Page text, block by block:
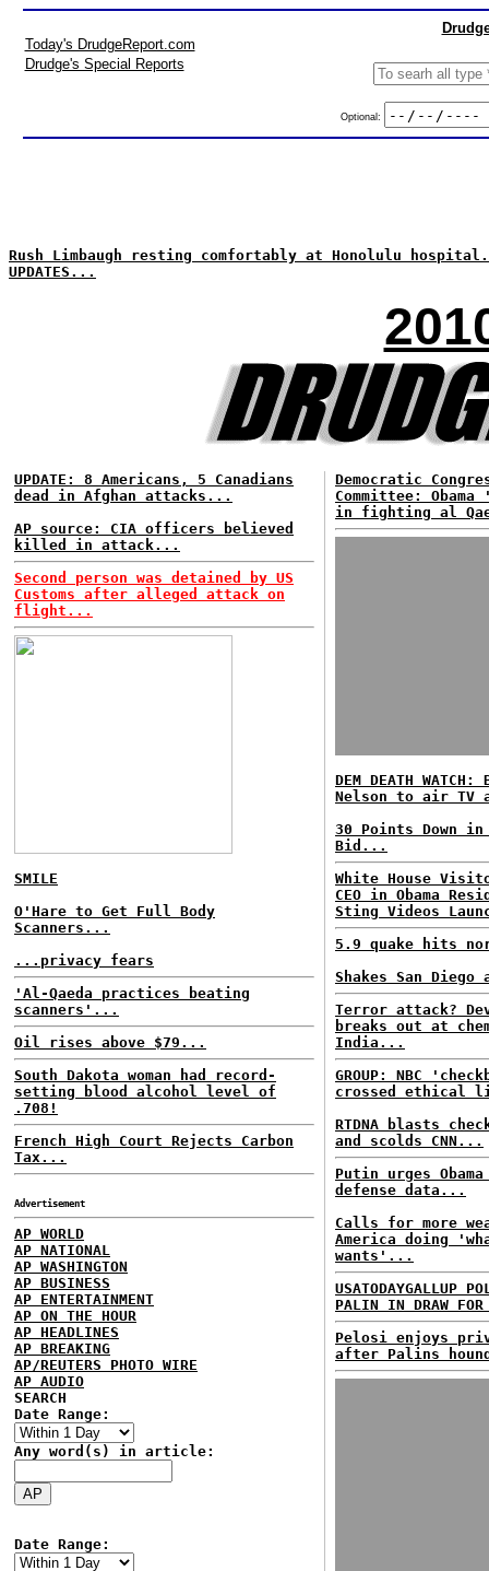
Today's DrudgeReport.com
Drudge's Special Reports
Optional:
Rush Limbaugh resting comfortably at Honolulu
UPDATES...
UPDATE: 8 Americans, 5 Canadians
dead in Afghan attacks...
AP source: CIA officers believed
killed in attack...
Second person was detained by US
Customs after alleged attack on
flight...
SMILE
O'Hare to Get Full Body
Scanners...
...privacy fears
'Al-Qaeda practices beating
scanners'...
Oil rises above $79...
South Dakota woman had record-
setting blood alcohol level of
.708!
French High Court Rejects Carbon
Tax...
Advertisement
AP WORLD
AP NATIONAL
AP WASHINGTON
AP BUSINESS
AP ENTERTAINMENT
AP ON THE HOUR
AP HEADLINES
AP BREAKING
AP/REUTERS PHOTO WIRE
AP AUDIO
SEARCH
Date Range:
Any word(s) in article:
Date Range:
Democratic
Committee:
in fighting al
DEM DEATH
Nelson to air TV
30 Points Down
Bid...
White House
CEO in Obama
Sting Videos
5.9 quake hits
Shakes San
Terror attack?
breaks out at
India...
GROUP: NBC
crossed ethical
RTDNA blasts
and scolds CNN...
Putin urges
defense data...
Calls for more
America doing
wants'...
USATODAYGALLUP
PALIN IN DRAW
Pelosi enjoys
after Palins